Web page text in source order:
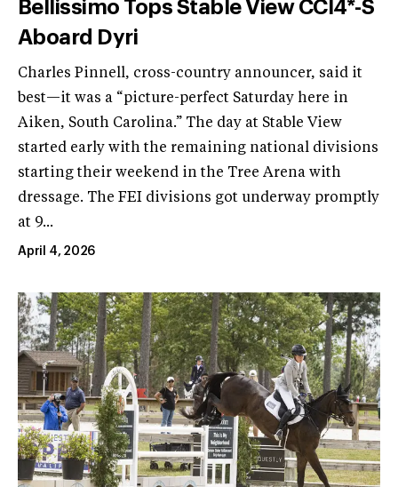
Bellissimo Tops Stable View CCI4*-S
Aboard Dyri
Charles Pinnell, cross-country announcer, said it
best—it was a “picture-perfect Saturday here in
Aiken, South Carolina.” The day at Stable View
started early with the remaining national divisions
starting their weekend in the Tree Arena with
dressage. The FEI divisions got underway promptly
at 9...
April 4, 2026